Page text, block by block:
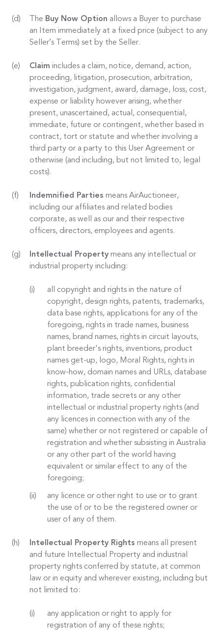
The Buy Now Option allows a Buyer to purchase
an Item immediately at a fixed price (subject to any
Seller’s Terms) set by the Seller.
Claim includes a claim, notice, demand, action,
proceeding, litigation, prosecution, arbitration,
investigation, judgment, award, damage, loss, cost,
expense or liability however arising, whether
present, unascertained, actual, consequential,
immediate, future or contingent, whether based in
contract, tort or statute and whether involving a
third party or a party to this User Agreement or
otherwise (and including, but not limited to, legal
costs).
Indemnified Parties means AirAuctioneer,
including our affiliates and related bodies
corporate, as well as our and their respective
officers, directors, employees and agents.
Intellectual Property means any intellectual or
industrial property including:
all copyright and rights in the nature of
copyright, design rights, patents, trademarks,
data base rights, applications for any of the
foregoing, rights in trade names, business
names, brand names, rights in circuit layouts,
plant breeder's rights, inventions, product
names get-up, logo, Moral Rights, rights in
know-how, domain names and URLs, database
rights, publication rights, confidential
information, trade secrets or any other
intellectual or industrial property rights (and
any licences in connection with any of the
same) whether or not registered or capable of
registration and whether subsisting in Australia
or any other part of the world having
equivalent or similar effect to any of the
foregoing;
any licence or other right to use or to grant
the use of or to be the registered owner or
user of any of them.
Intellectual Property Rights means all present
and future Intellectual Property and industrial
property rights conferred by statute, at common
law or in equity and wherever existing, including but
not limited to:
any application or right to apply for
registration of any of these rights;